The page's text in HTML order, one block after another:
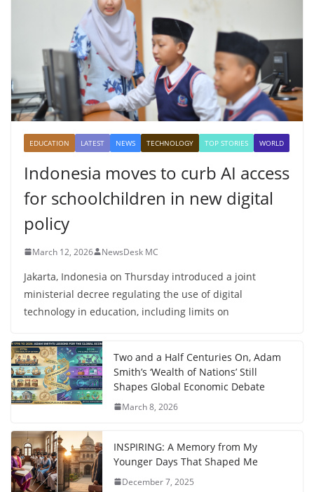
EDUCATION LATEST NEWS TECHNOLOGY TOP STORIES WORLD
Indonesia moves to curb AI access
for schoolchildren in new digital
policy
March 12, 2026 NewsDesk MC
Jakarta, Indonesia on Thursday introduced a joint
ministerial decree regulating the use of digital
technology in education, including limits on
Two and a Half Centuries On, Adam
Smith’s ‘Wealth of Nations’ Still
Shapes Global Economic Debate
March 8, 2026
INSPIRING: A Memory from My
Younger Days That Shaped Me
December 7, 2025